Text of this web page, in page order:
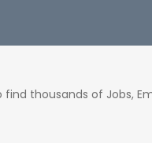
thousands of Jobs,